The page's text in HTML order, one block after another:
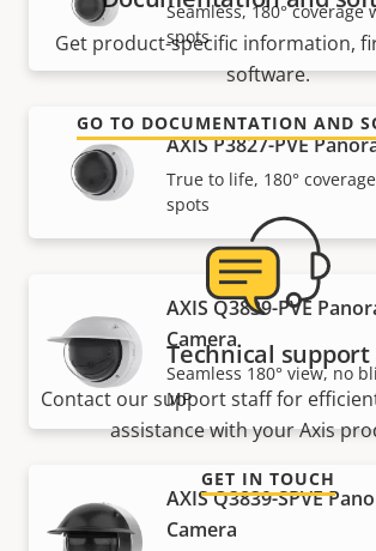
Seamless, 180°
spots
AXIS P3827-PVE
True to life, 180°
spots
AXIS Q3839-PVE
Camera
Seamless 180° view, no
MP
AXIS Q3839-SPVE
Camera
Get product-specific information,
software.
GO TO DOCUMENTATION AND
Technical support
Contact our support staff for
assistance with your Axis
GET IN TOUCH